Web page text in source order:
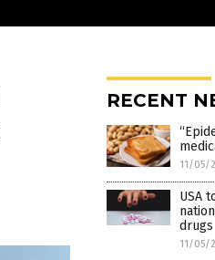
RECENT
11/05/
USA
drugs
11/05/